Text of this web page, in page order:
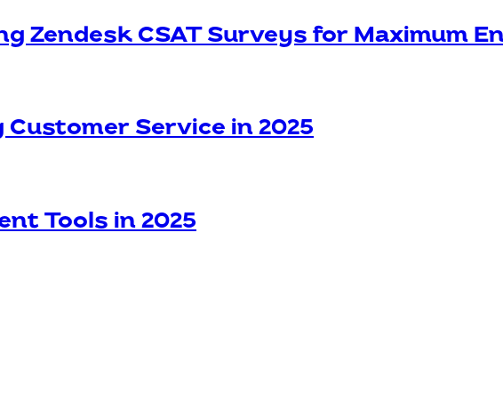
Zendesk CSAT Surveys for Maximum
Service in 2025
Tools in 2025